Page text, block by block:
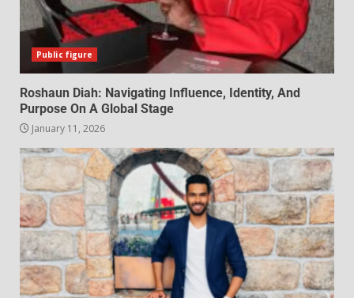
Public figure
Roshaun Diah: Navigating Influence, Identity, And
Purpose On A Global Stage
January 11, 2026